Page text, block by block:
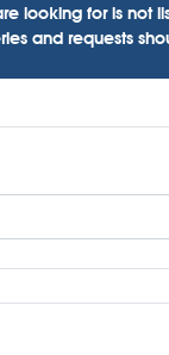
looking for is not
and requests